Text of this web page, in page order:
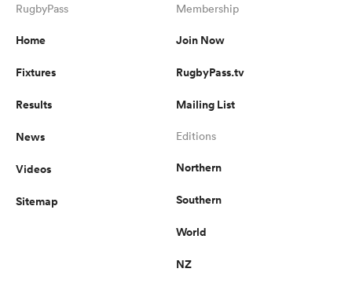
RugbyPass
Home
Fixtures
Results
News
Videos
Sitemap
Membership
Join Now
RugbyPass.tv
Mailing List
Editions
Northern
Southern
World
NZ